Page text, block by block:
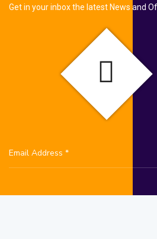
Get in your inbox the latest News and